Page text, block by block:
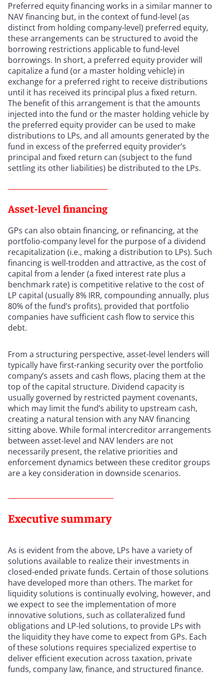
Preferred equity financing works in a similar manner to
NAV financing but, in the context of fund-level (as
distinct from holding company-level) preferred equity,
these arrangements can be structured to avoid the
borrowing restrictions applicable to fund-level
borrowings. In short, a preferred equity provider will
capitalize a fund (or a master holding vehicle) in
exchange for a preferred right to receive distributions
until it has received its principal plus a fixed return.
The benefit of this arrangement is that the amounts
injected into the fund or the master holding vehicle by
the preferred equity provider can be used to make
distributions to LPs, and all amounts generated by the
fund in excess of the preferred equity provider’s
principal and fixed return can (subject to the fund
settling its other liabilities) be distributed to the LPs.
Asset-level financing
GPs can also obtain financing, or refinancing, at the
portfolio-company level for the purpose of a dividend
recapitalization (i.e., making a distribution to LPs). Such
financing is well-trodden and attractive, as the cost of
capital from a lender (a fixed interest rate plus a
benchmark rate) is competitive relative to the cost of
LP capital (usually 8% IRR, compounding annually, plus
80% of the fund’s profits), provided that portfolio
companies have sufficient cash flow to service this
debt.
From a structuring perspective, asset-level lenders will
typically have first-ranking security over the portfolio
company’s assets and cash flows, placing them at the
top of the capital structure. Dividend capacity is
usually governed by restricted payment covenants,
which may limit the fund’s ability to upstream cash,
creating a natural tension with any NAV financing
sitting above. While formal intercreditor arrangements
between asset-level and NAV lenders are not
necessarily present, the relative priorities and
enforcement dynamics between these creditor groups
are a key consideration in downside scenarios.
Executive summary
As is evident from the above, LPs have a variety of
solutions available to realize their investments in
closed-ended private funds. Certain of those solutions
have developed more than others. The market for
liquidity solutions is continually evolving, however, and
we expect to see the implementation of more
innovative solutions, such as collateralized fund
obligations and LP-led solutions, to provide LPs with
the liquidity they have come to expect from GPs. Each
of these solutions requires specialized expertise to
deliver efficient execution across taxation, private
funds, company law, finance, and structured finance.